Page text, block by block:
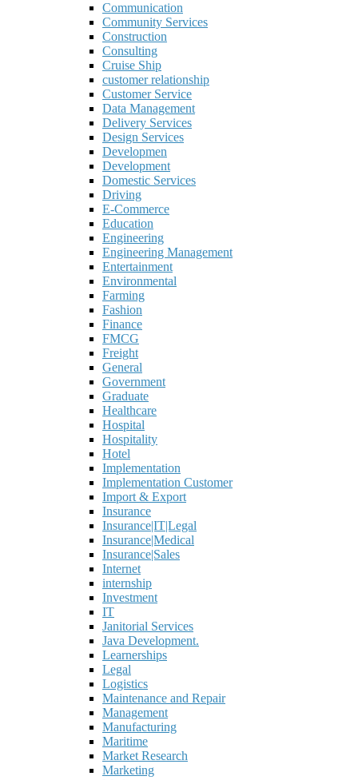
Communication
Community Services
Construction
Consulting
Cruise Ship
customer relationship
Customer Service
Data Management
Delivery Services
Design Services
Developmen
Development
Domestic Services
Driving
E-Commerce
Education
Engineering
Engineering Management
Entertainment
Environmental
Farming
Fashion
Finance
FMCG
Freight
General
Government
Graduate
Healthcare
Hospital
Hospitality
Hotel
Implementation
Implementation Customer
Import & Export
Insurance
Insurance|IT|Legal
Insurance|Medical
Insurance|Sales
Internet
internship
Investment
IT
Janitorial Services
Java Development.
Learnerships
Legal
Logistics
Maintenance and Repair
Management
Manufacturing
Maritime
Market Research
Marketing